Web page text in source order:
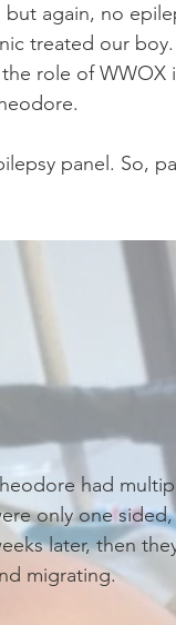
again, no
treated our
role of WWOX
panel. So,
had
only one
later, then
migrating.